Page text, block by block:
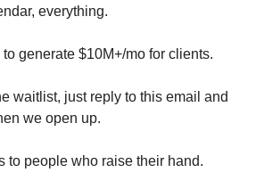
everything.
generate $10M+/mo for clients.
waitlist, just reply to this email and
we open up.
to people who raise their hand.